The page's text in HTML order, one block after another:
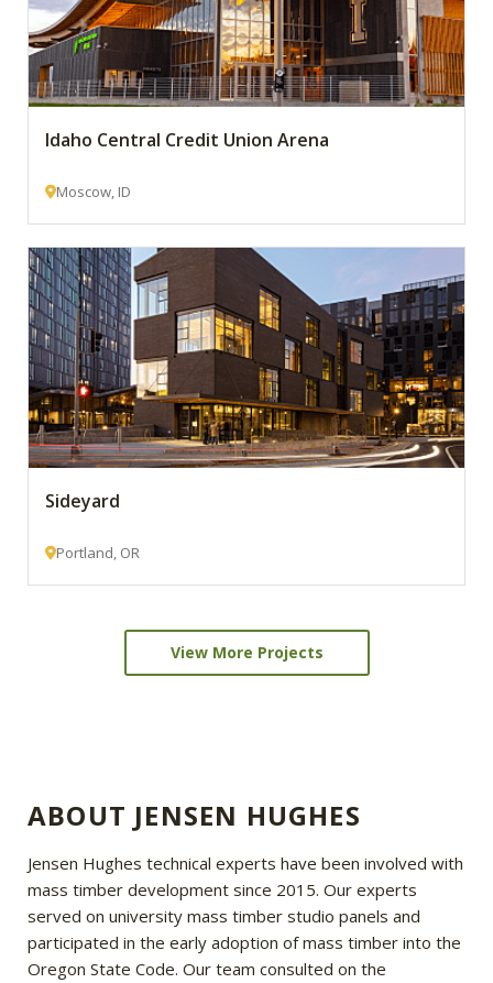
Idaho Central Credit Union Arena
Moscow, ID
Sideyard
Portland, OR
View More Projects
ABOUT JENSEN HUGHES
Jensen Hughes technical experts have been involved with
mass timber development since 2015. Our experts
served on university mass timber studio panels and
participated in the early adoption of mass timber into the
Oregon State Code. Our team consulted on the